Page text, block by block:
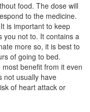
(Rs.48.56)
food. The dose will
to the medicine.
is important to keep
you not to. It contains a
more so, it is best to
of going to bed.
benefit from it even
not usually have
of heart attack or